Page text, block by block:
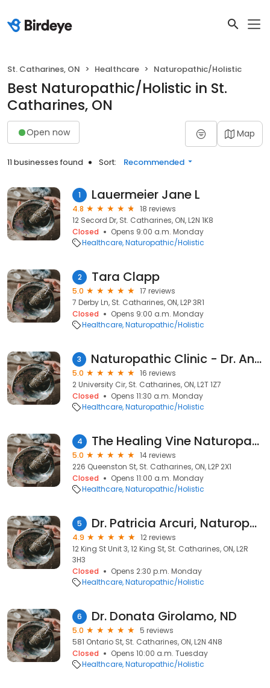
St. Catharines, ON Healthcare Naturopathic/Holistic
Best Naturopathic/Holistic in St.
Catharines, ON
Open now Map
11 businesses found Sort: Recommended
1 Lauermeier Jane L
4.8
18 reviews
12 Secord Dr, St. Catharines, ON, L2N 1K8
Closed
Opens 9:00 a.m. Monday
Healthcare Naturopathic/Holistic
2 Tara Clapp
5.0
17 reviews
7 Derby Ln, St. Catharines, ON, L2P 3R1
Closed
Opens 9:00 a.m. Monday
Healthcare Naturopathic/Holistic
3 Naturopathic Clinic - Dr. Ana G. Lara ND
5.0
16 reviews
2 University Cir, St. Catharines, ON, L2T 1Z7
Closed
Opens 11:30 a.m. Monday
Healthcare Naturopathic/Holistic
4 The Healing Vine Naturopathic Clinic - Dr. Lindy Harb ND
5.0
14 reviews
226 Queenston St, St. Catharines, ON, L2P 2X1
Closed
Opens 11:00 a.m. Monday
Healthcare Naturopathic/Holistic
5 Dr. Patricia Arcuri, Naturopathic Doctor
4.9
12 reviews
12 King St Unit 3, 12 King St, St. Catharines, ON, L2R
3H3
Closed
Opens 2:30 p.m. Monday
Healthcare Naturopathic/Holistic
6 Dr. Donata Girolamo, ND
5.0
5 reviews
581 Ontario St, St. Catharines, ON, L2N 4N8
Closed
Opens 10:00 a.m. Tuesday
Healthcare Naturopathic/Holistic